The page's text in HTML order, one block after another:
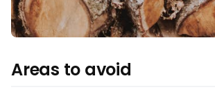
Areas to avoid